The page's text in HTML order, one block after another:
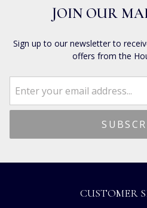
JOIN OUR
Sign up to our newsletter to
offers from the
CUSTOMER